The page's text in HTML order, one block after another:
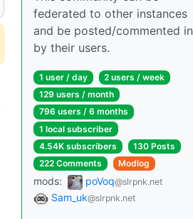
federated to other instances
and be posted/commented in
by their users.
1 user / day
2 users / week
129 users / month
796 users / 6 months
1 local subscriber
4.54K subscribers
130 Posts
222 Comments
Modlog
mods: poVoq@slrpnk.net
Sam_uk@slrpnk.net